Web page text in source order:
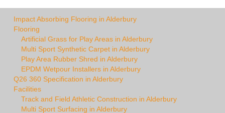
Impact Absorbing Flooring in Alderbury
Flooring
Artificial Grass for Play Areas in Alderbury
Multi Sport Synthetic Carpet in Alderbury
Play Area Rubber Shred in Alderbury
EPDM Wetpour Installers in Alderbury
Q26 360 Specification in Alderbury
Facilities
Track and Field Athletic Construction in Alderbury
Multi Sport Surfacing in Alderbury